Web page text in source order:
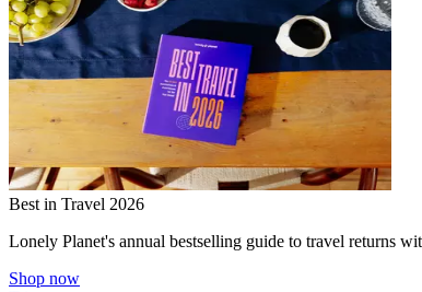
Best in Travel 2026
Lonely Planet's annual bestselling guide to travel returns
Shop now